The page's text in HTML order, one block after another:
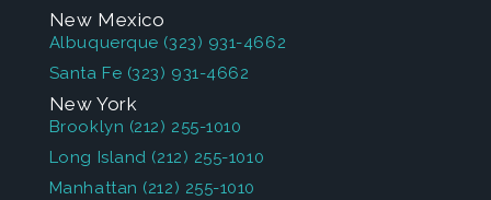
New Mexico
Albuquerque (323) 931-4662
Santa Fe (323) 931-4662
New York
Brooklyn (212) 255-1010
Long Island (212) 255-1010
Manhattan (212) 255-1010